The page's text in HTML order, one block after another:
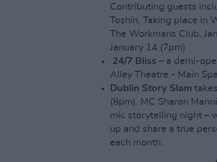
Contributing guests
Toshín. Taking place in
The Workmans Club,
January 14 (7pm)
24/7 Bliss – a demi-
Alley Theatre - Main
Dublin Story Slam
(8pm). MC Sharon
mic storytelling night –
up and share a true
each month.